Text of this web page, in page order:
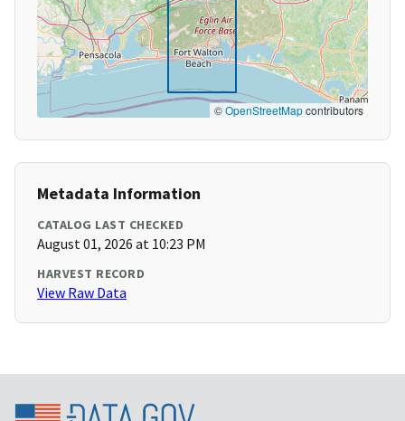
©OpenStreetMapcontributors
Metadata Information
CATALOG LAST CHECKED
August 01, 2026 at 10:23 PM
HARVEST RECORD
View Raw Data